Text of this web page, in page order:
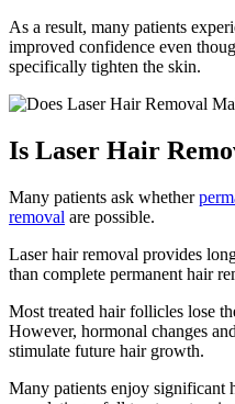
As a result, many patients
improved confidence even
specifically tighten the skin.
Is Laser Hair
Many patients ask whether
removal are possible.
Laser hair removal provides
than complete permanent hair
Most treated hair follicles lose
However, hormonal changes
stimulate future hair growth.
Many patients enjoy significant